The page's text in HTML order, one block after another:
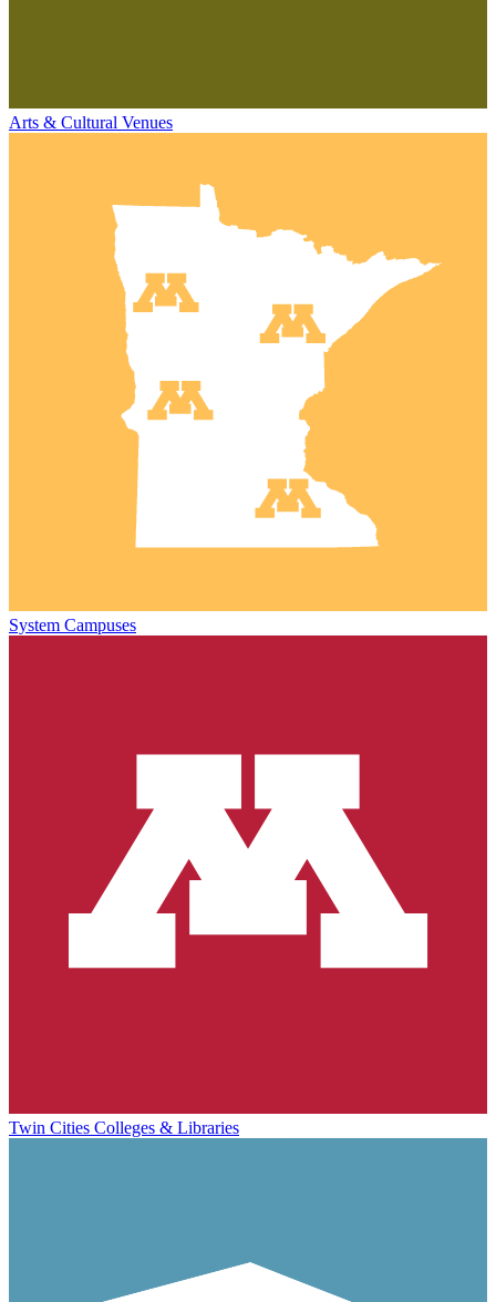
Arts & Cultural Venues
System Campuses
Twin Cities Colleges & Libraries